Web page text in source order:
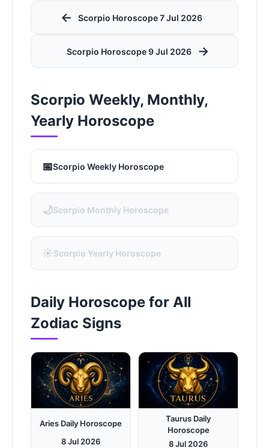
← Scorpio Horoscope 7 Jul 2026
Scorpio Horoscope 9 Jul 2026 →
Scorpio Weekly, Monthly,
Yearly Horoscope
📅Scorpio Weekly Horoscope
🌙Scorpio Monthly Horoscope
☀️Scorpio Yearly Horoscope
Daily Horoscope for All
Zodiac Signs
Aries Daily Horoscope
8 Jul 2026
Taurus Daily
Horoscope
8 Jul 2026